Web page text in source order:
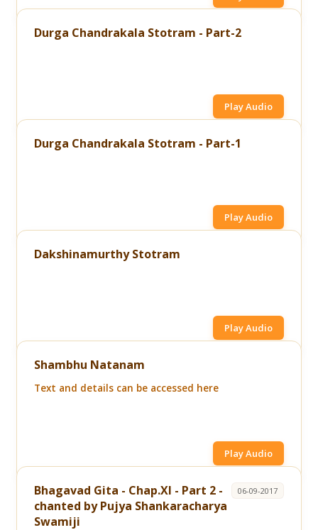
Durga Chandrakala Stotram - Part-2
Play Audio
Durga Chandrakala Stotram - Part-1
Play Audio
Dakshinamurthy Stotram
Play Audio
Shambhu Natanam
Text and details can be accessed here
Play Audio
Bhagavad Gita - Chap.XI - Part 2 -
chanted by Pujya Shankaracharya
Swamiji
06-09-2017